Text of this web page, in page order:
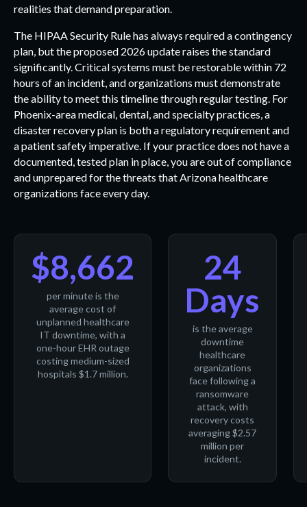
realities that demand preparation.
The HIPAA Security Rule has always required a contingency
plan, but the proposed 2026 update raises the standard
significantly. Critical systems must be restorable within 72
hours of an incident, and organizations must demonstrate
the ability to meet this timeline through regular testing. For
Phoenix-area medical, dental, and specialty practices, a
disaster recovery plan is both a regulatory requirement and
a patient safety imperative. If your practice does not have a
documented, tested plan in place, you are out of compliance
and unprepared for the threats that Arizona healthcare
organizations face every day.
$8,662
per minute is the
average cost of
unplanned healthcare
IT downtime, with a
one-hour EHR outage
costing medium-sized
hospitals $1.7 million.
24
Days
is the average
downtime
healthcare
organizations
face following a
ransomware
attack, with
recovery costs
averaging $2.57
million per
incident.